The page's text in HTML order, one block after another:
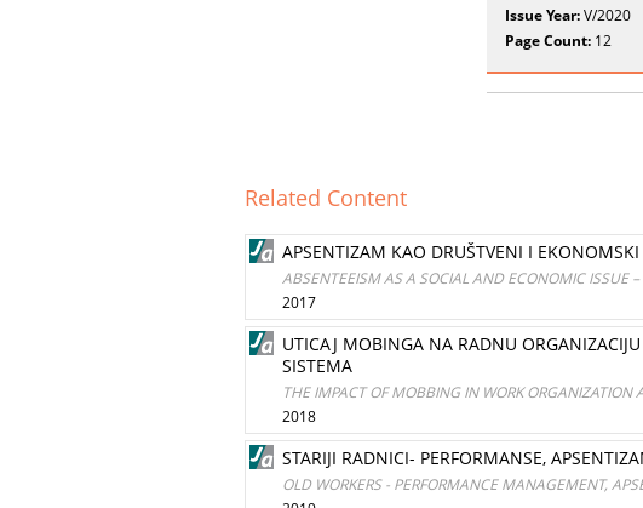
Issue Year:V/2020
Page Count: 12
Related Content
APSENTIZAM KAO DRUŠTVENI I
ABSENTEEISM AS A SOCIAL AND ECONOMIC
2017
UTICAJ MOBINGA NA RADNU
SISTEMA
THE IMPACT OF MOBBING IN WORK
2018
STARIJI RADNICI- PERFORMANSE,
OLD WORKERS - PERFORMANCE MANAGEMENT,